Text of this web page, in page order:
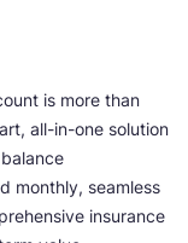
is more than
all-in-one solution
monthly, seamless
insurance